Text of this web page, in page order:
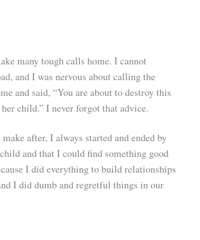
many tough calls home. I cannot
and I was nervous about calling the
and said, “You are about to destroy this
her child.” I never forgot that advice.
after, I always started and ended by
and that I could find something good
I did everything to build relationships
I did dumb and regretful things in our